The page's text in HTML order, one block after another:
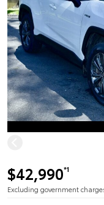
$42,990*1
Excluding government